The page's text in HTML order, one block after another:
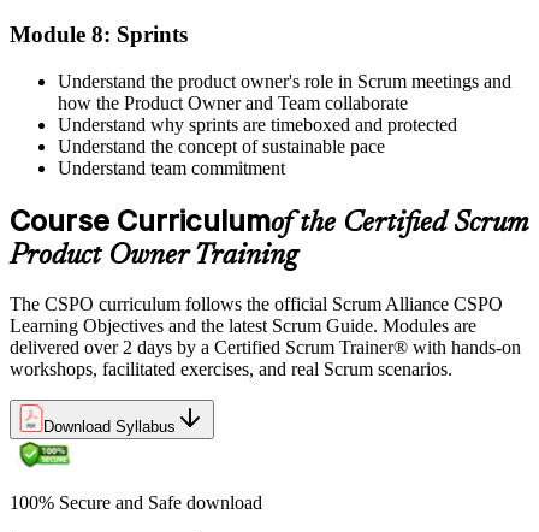
Module 8: Sprints
Understand the product owner's role in Scrum meetings and
how the Product Owner and Team collaborate
Understand why sprints are timeboxed and protected
Understand the concept of sustainable pace
Understand team commitment
Course Curriculumof the Certified Scrum
Product Owner Training
The CSPO curriculum follows the official Scrum Alliance CSPO
Learning Objectives and the latest Scrum Guide. Modules are
delivered over 2 days by a Certified Scrum Trainer® with hands-on
workshops, facilitated exercises, and real Scrum scenarios.
Download Syllabus
100% Secure and Safe download